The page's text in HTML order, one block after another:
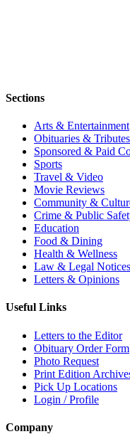
Sections
Arts & Entertainment
Obituaries & Tributes
Sponsored & Paid
Sports
Travel & Video
Movie Reviews
Community &
Crime & Public
Education
Food & Dining
Health & Wellness
Law & Legal Notices
Letters & Opinions
Useful Links
Letters to the Editor
Obituary Order Form
Photo Request
Print Edition
Pick Up Locations
Login / Profile
Company